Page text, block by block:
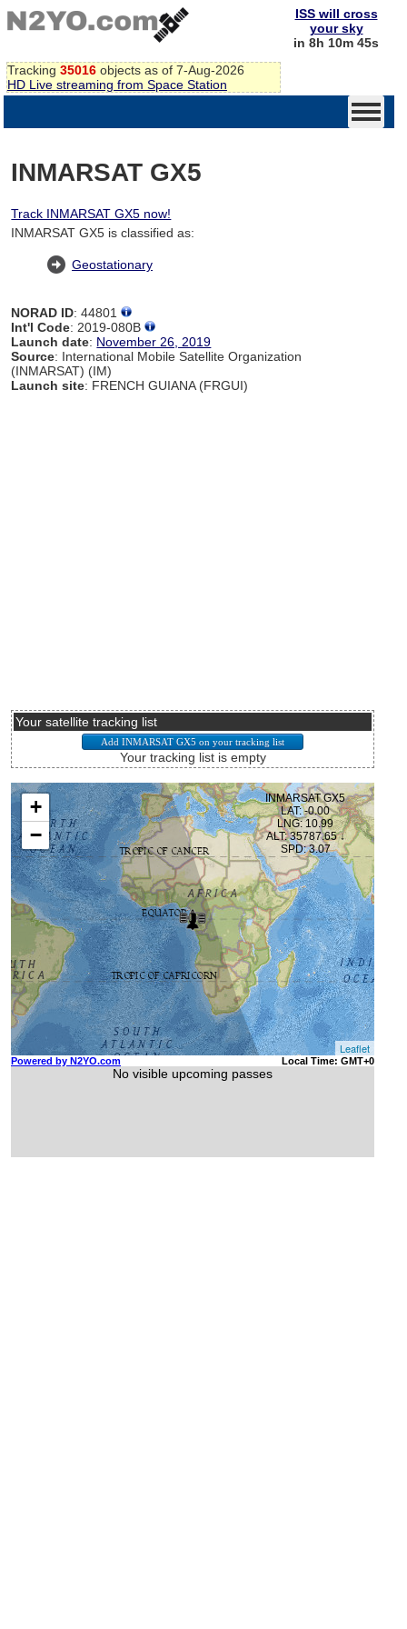
Tracking 35016 objects as of 7-Aug-2026
HD Live streaming from Space Station
ISS will cross
your sky
in 8h 10m 44s
INMARSAT GX5
Track INMARSAT GX5 now!
INMARSAT GX5 is classified as:
Geostationary
NORAD ID: 44801
Int'l Code: 2019-080B
Launch date: November 26, 2019
Source: International Mobile Satellite Organization
(INMARSAT) (IM)
Launch site: FRENCH GUIANA (FRGUI)
Your satellite tracking list
Your tracking list is empty